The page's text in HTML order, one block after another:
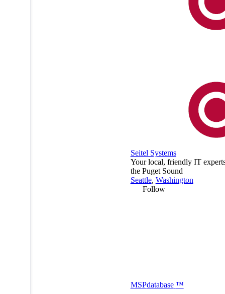
Seitel Systems
Your local, friendly IT
the Puget Sound
Seattle, Washington
Follow
MSPdatabase ™